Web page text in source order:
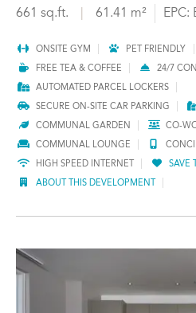
661 sq.ft.
61.41 m² EPC:
ONSITE GYM PET FRIENDLY
FREE TEA & COFFEE 24/7
AUTOMATED PARCEL LOCKERS
SECURE ON-SITE CAR PARKING
COMMUNAL GARDEN CO-
COMMUNAL LOUNGE
HIGH SPEED INTERNET SAVE
ABOUT THIS DEVELOPMENT